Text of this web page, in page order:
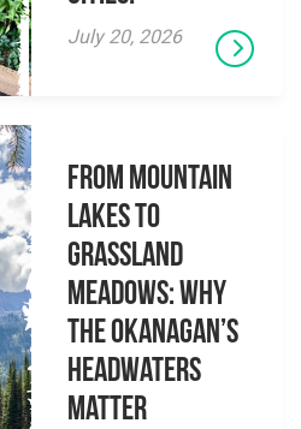
July 20, 2026
From Mountain
Lakes to
Grassland
Meadows: Why
the Okanagan’s
Headwaters
Matter